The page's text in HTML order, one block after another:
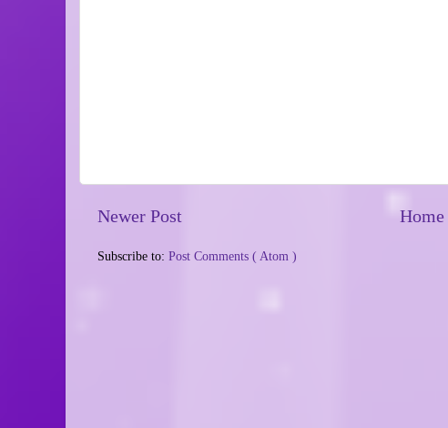
Newer Post Home
Subscribe to: Post Comments ( Atom )